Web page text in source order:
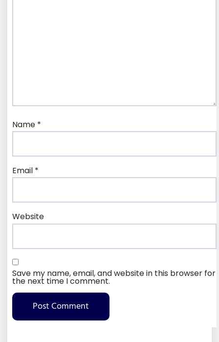
Name *
Email *
Website
Save my name, email, and website in this browser for
the next time I comment.